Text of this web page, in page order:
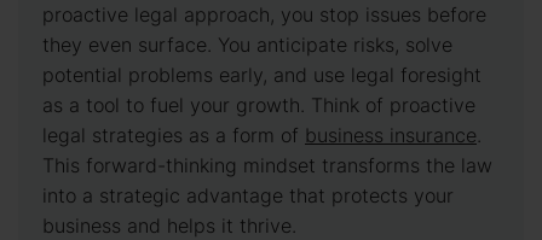
proactive legal approach, you stop issues before
they even surface. You anticipate risks, solve
potential problems early, and use legal foresight
as a tool to fuel your growth. Think of proactive
legal strategies as a form of business insurance.
This forward-thinking mindset transforms the law
into a strategic advantage that protects your
business and helps it thrive.